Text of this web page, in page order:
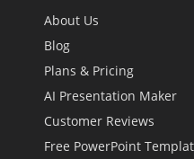
About Us
Blog
Plans & Pricing
AI Presentation Maker
Customer Reviews
Free PowerPoint